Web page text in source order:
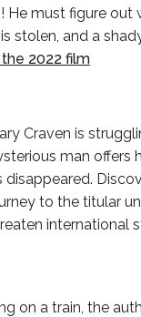
He must figure
stolen, and a
2022 film
Craven is
man offers
to the titular
international
on a train, the